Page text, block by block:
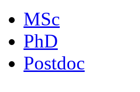
MSc
PhD
Postdoc